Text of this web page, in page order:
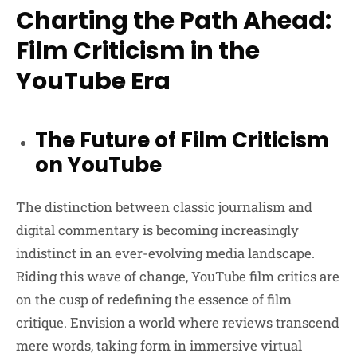
Charting the Path Ahead:
Film Criticism in the
YouTube Era
The Future of Film Criticism
on YouTube
The distinction between classic journalism and
digital commentary is becoming increasingly
indistinct in an ever-evolving media landscape.
Riding this wave of change, YouTube film critics are
on the cusp of redefining the essence of film
critique. Envision a world where reviews transcend
mere words, taking form in immersive virtual